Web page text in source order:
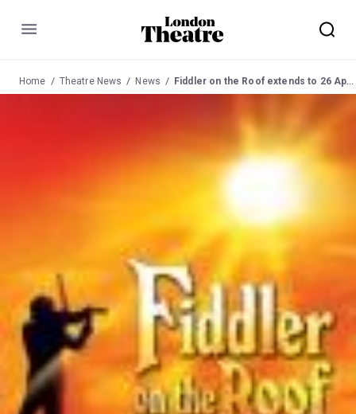
Menu
Home Theatre News News Fiddler on the Roof extends to 26 April 2008